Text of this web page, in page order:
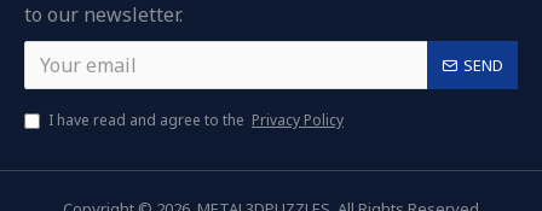
to our newsletter.
SEND
I have read and agree to the Privacy Policy